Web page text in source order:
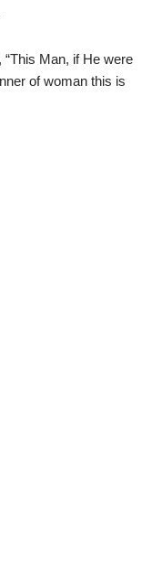
Man, if He were
of woman this is